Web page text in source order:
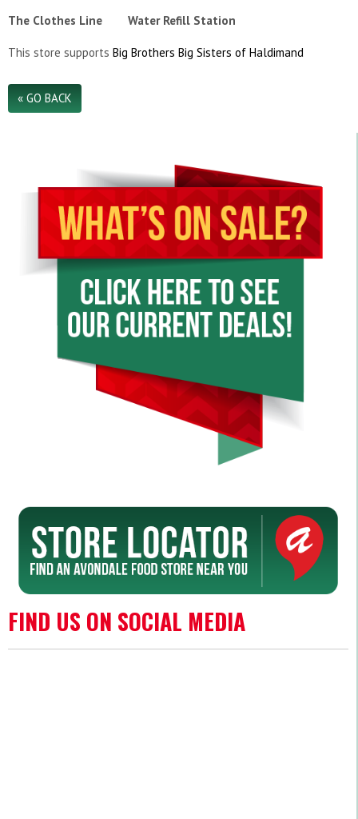
The Clothes Line Water Refill Station
This store supports Big Brothers Big Sisters of Haldimand
« GO BACK
FIND US ON SOCIAL MEDIA